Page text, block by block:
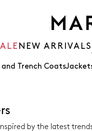
NEW ARRIVALS
Trench Coats
inspired by the latest